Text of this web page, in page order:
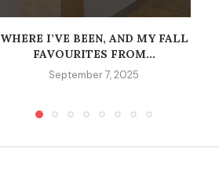
WHERE I’VE BEEN, AND MY FALL
FAVOURITES FROM...
September 7, 2025